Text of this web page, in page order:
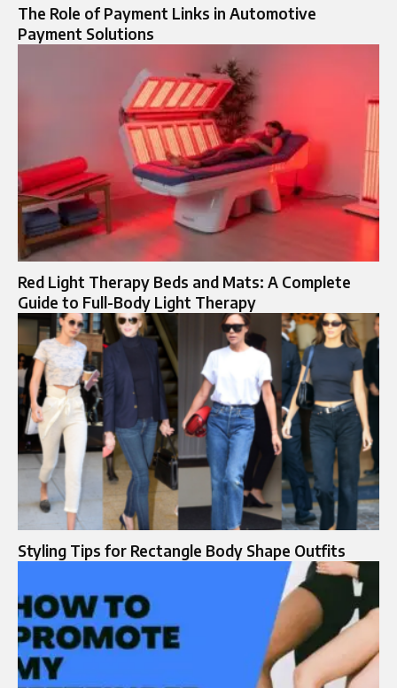
The Role of Payment Links in Automotive
Payment Solutions
Red Light Therapy Beds and Mats: A Complete
Guide to Full-Body Light Therapy
Styling Tips for Rectangle Body Shape Outfits